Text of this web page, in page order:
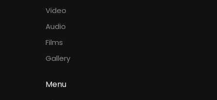
Video
Audio
Films
Gallery
Menu